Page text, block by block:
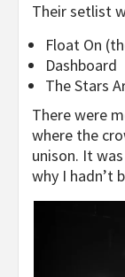
Their setlist
Float On
Dashboard
The Stars
There were
where the
unison. It
why I hadn’t